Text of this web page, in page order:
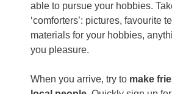
able to pursue your hobbies.
‘comforters’: pictures, favourite
materials for your hobbies,
you pleasure.
When you arrive, try to make